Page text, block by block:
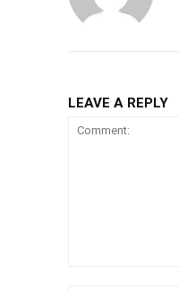
LEAVE A REPLY